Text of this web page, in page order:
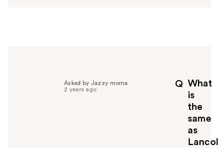
Q What
is
the
same
as
Asked by Jazzy moma
2 years ago